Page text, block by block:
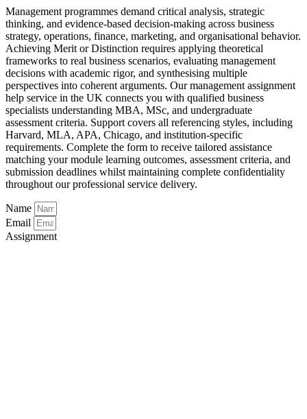
Management programmes demand critical analysis, strategic
thinking, and evidence-based decision-making across business
strategy, operations, finance, marketing, and organisational behavior.
Achieving Merit or Distinction requires applying theoretical
frameworks to real business scenarios, evaluating management
decisions with academic rigor, and synthesising multiple
perspectives into coherent arguments. Our management assignment
help service in the UK connects you with qualified business
specialists understanding MBA, MSc, and undergraduate
assessment criteria. Support covers all referencing styles, including
Harvard, MLA, APA, Chicago, and institution-specific
requirements. Complete the form to receive tailored assistance
matching your module learning outcomes, assessment criteria, and
submission deadlines whilst maintaining complete confidentiality
throughout our professional service delivery.
Name
Email
Assignment